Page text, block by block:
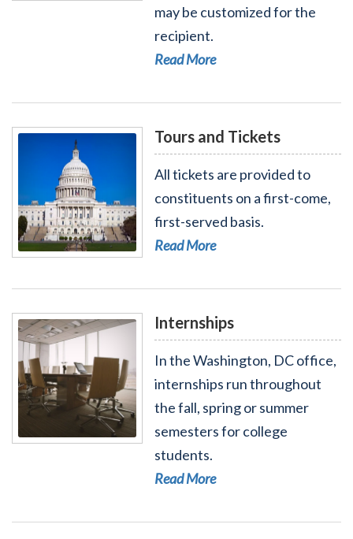
Read More - Flag Ordersmay be customized for the
recipient.
Read More
Read More - Tours and Tickets
Tours and Tickets
All tickets are provided to
constituents on a first-come,
first-served basis.
Read More
Read More - Internships
Internships
In the Washington, DC office,
internships run throughout
the fall, spring or summer
semesters for college
students.
Read More